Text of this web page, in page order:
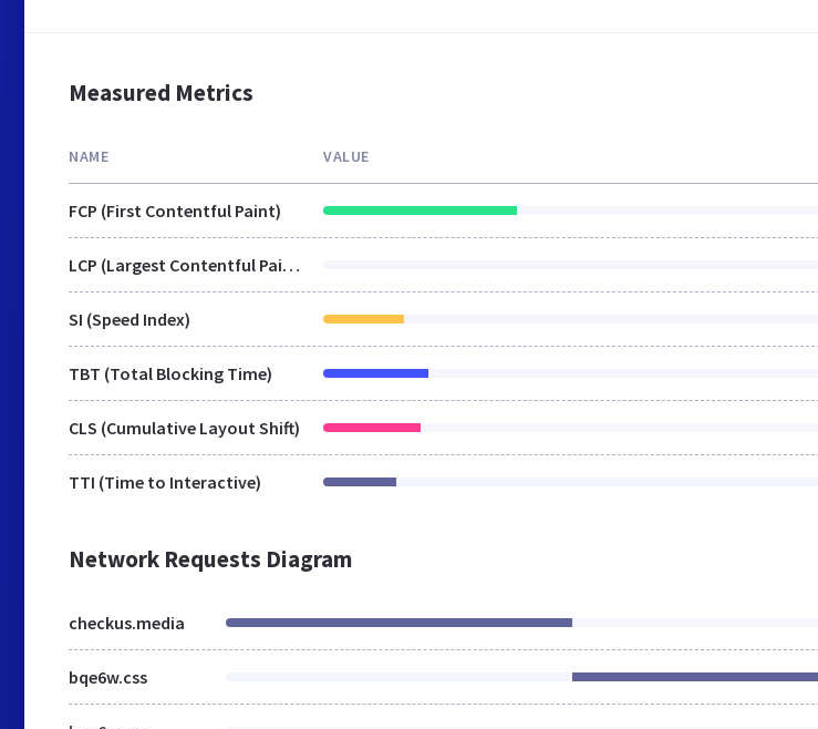
Measured Metrics
NAME VALUE
FCP (First Contentful Paint)
LCP (Largest Contentful Paint)
SI (Speed Index)
TBT (Total Blocking Time)
CLS (Cumulative Layout Shift)
TTI (Time to Interactive)
Network Requests Diagram
checkus.media
bqe6w.css